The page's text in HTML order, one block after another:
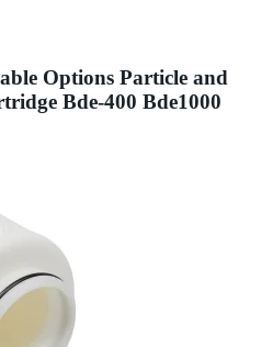
Options Particle and
Bde-400 Bde1000